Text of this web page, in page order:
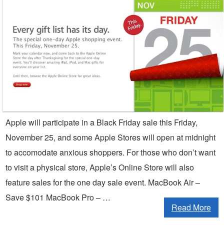
Apple will participate in a Black Friday sale this Friday,
November 25, and some Apple Stores will open at midnight
to accomodate anxious shoppers. For those who don’t want
to visit a physical store, Apple’s Online Store will also
feature sales for the one day sale event. MacBook Air –
Save $101 MacBook Pro – …
Read More